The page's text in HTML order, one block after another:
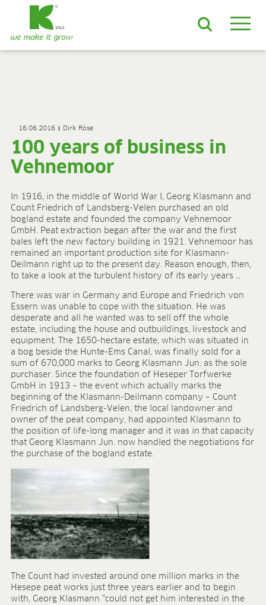
ProLine Substrates
Florabella® Potting Soils
Containermulch
Raw Materials
Log & Solve
Growbag
Sphaxx®
Deliverability
Rootixx
FIELDS OF APPLICATION
Organic growing
Tray propagation
Blocking
Pot herbs
Bedding plants
Pot plants
Nursery stock
Forestry plants
Soft fruits
Potting soil for retail
Sphagnum for orchids
COMPANY
Sites
Sustainability
Research & development
Quality & Certification
Deliverability
Contact
CAREER
16.06.2016 Dirk Röse
100 years of business in
Vehnemoor
In 1916, in the middle of World War I, Georg Klasmann and
Count Friedrich of Landsberg-Velen purchased an old
bogland estate and founded the company Vehnemoor
GmbH. Peat extraction began after the war and the first
bales left the new factory building in 1921. Vehnemoor has
remained an important production site for Klasmann-
Deilmann right up to the present day. Reason enough, then,
to take a look at the turbulent history of its early years …
There was war in Germany and Europe and Friedrich von
Essern was unable to cope with the situation. He was
desperate and all he wanted was to sell off the whole
estate, including the house and outbuildings, livestock and
equipment. The 1650-hectare estate, which was situated in
a bog beside the Hunte-Ems Canal, was finally sold for a
sum of 670,000 marks to Georg Klasmann Jun. as the sole
purchaser. Since the foundation of Heseper Torfwerke
GmbH in 1913 – the event which actually marks the
beginning of the Klasmann-Deilmann company – Count
Friedrich of Landsberg-Velen, the local landowner and
owner of the peat company, had appointed Klasmann to
the position of life-long manager and it was in that capacity
that Georg Klasmann Jun. now handled the negotiations for
the purchase of the bogland estate.
The Count had invested around one million marks in the
Hesepe peat works just three years earlier and to begin
with, Georg Klasmann “could not get him interested in the